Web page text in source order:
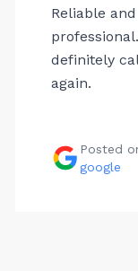
Reliable and
definitely
again.
Posted
google